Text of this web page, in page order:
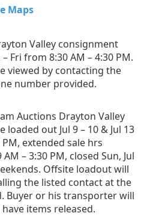
Maps
Valley consignment
Fri from 8:30 AM – 4:30 PM.
viewed by contacting the
number provided.
Auctions Drayton Valley
out Jul 9 – 10 & Jul 13
extended sale hrs
– 3:30 PM, closed Sun, Jul
Offsite loadout will
the listed contact at the
Buyer or his transporter will
items released.